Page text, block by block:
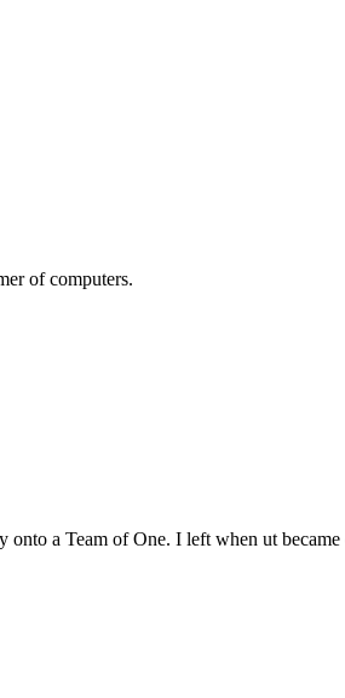
of computers.
a Team of One. I left when ut